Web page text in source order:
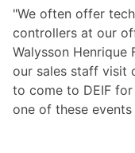
"We often offer
controllers at our
Walysson Henrique
our sales staff visit
to come to DEIF
one of these